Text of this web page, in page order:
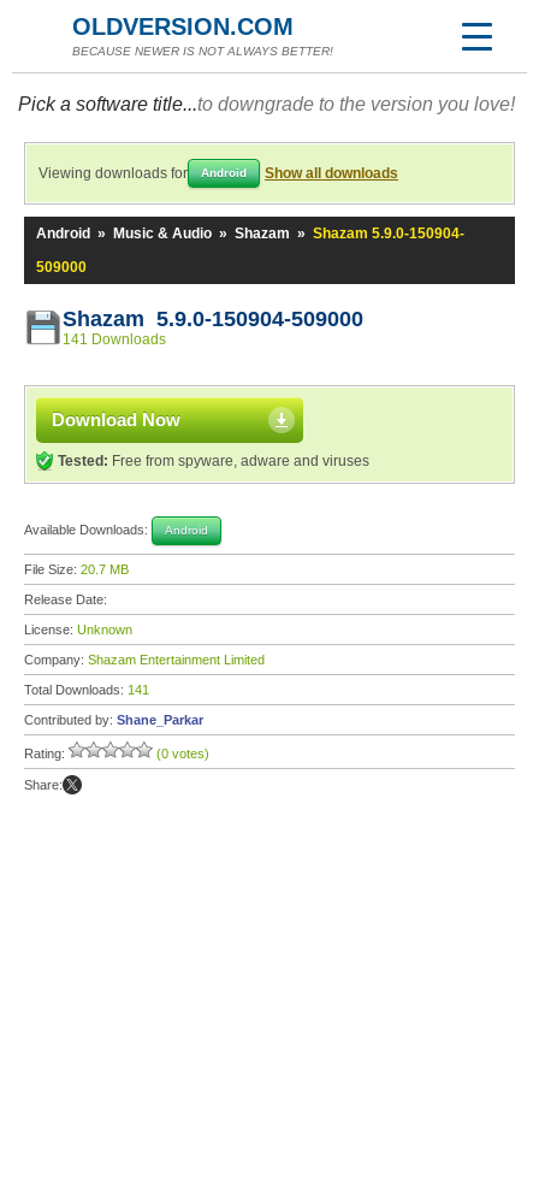
OLDVERSION.COM
BECAUSE NEWER IS NOT ALWAYS BETTER!
Pick a software title...to downgrade to the version you love!
Viewing downloads for Android Show all downloads
Android » Music & Audio » Shazam » Shazam 5.9.0-150904-
509000
Shazam 5.9.0-150904-509000
141 Downloads
Download Now
Tested: Free from spyware, adware and viruses
Available Downloads: Android
File Size: 20.7 MB
Release Date:
License: Unknown
Company: Shazam Entertainment Limited
Total Downloads: 141
Contributed by: Shane_Parkar
Rating: (0 votes)
Share: